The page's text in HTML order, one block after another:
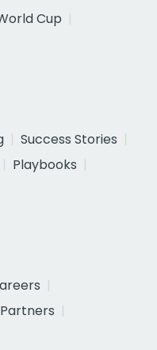
Cup
Success Stories
Playbooks
Partners